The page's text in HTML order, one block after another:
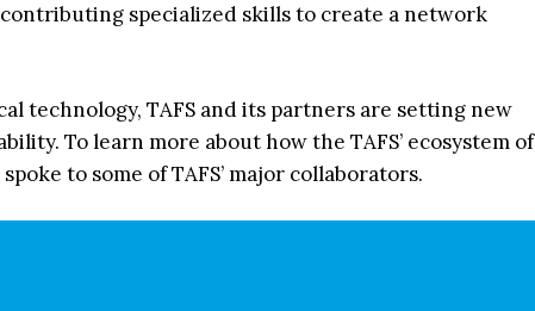
specialized skills to create a network
technology, TAFS and its partners are setting new
To learn more about how the TAFS’ ecosystem of
to some of TAFS’ major collaborators.